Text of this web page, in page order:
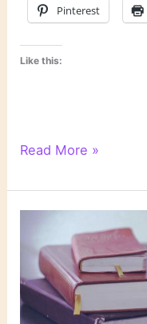
Pinterest
Like this:
6
of
Separation
Read More »